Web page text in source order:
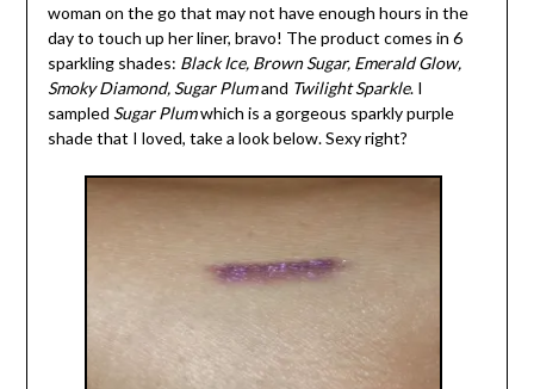
woman on the go that may not have enough hours in the
day to touch up her liner, bravo! The product comes in 6
sparkling shades: Black Ice, Brown Sugar, Emerald Glow,
Smoky Diamond, Sugar Plumand Twilight Sparkle. I
sampled Sugar Plumwhich is a gorgeous sparkly purple
shade that I loved, take a look below. Sexy right?